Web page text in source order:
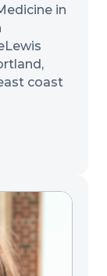
in
coast